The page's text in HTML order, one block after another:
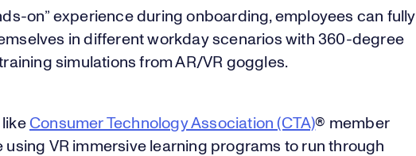
on” experience during onboarding, employees can fully
in different workday scenarios with 360-degree
simulations from AR/VR goggles.
Consumer Technology Association (CTA)® member
using VR immersive learning programs to run through